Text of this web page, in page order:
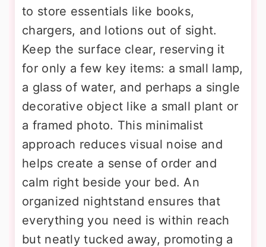
to store essentials like books,
chargers, and lotions out of sight.
Keep the surface clear, reserving it
for only a few key items: a small lamp,
a glass of water, and perhaps a single
decorative object like a small plant or
a framed photo. This minimalist
approach reduces visual noise and
helps create a sense of order and
calm right beside your bed. An
organized nightstand ensures that
everything you need is within reach
but neatly tucked away, promoting a